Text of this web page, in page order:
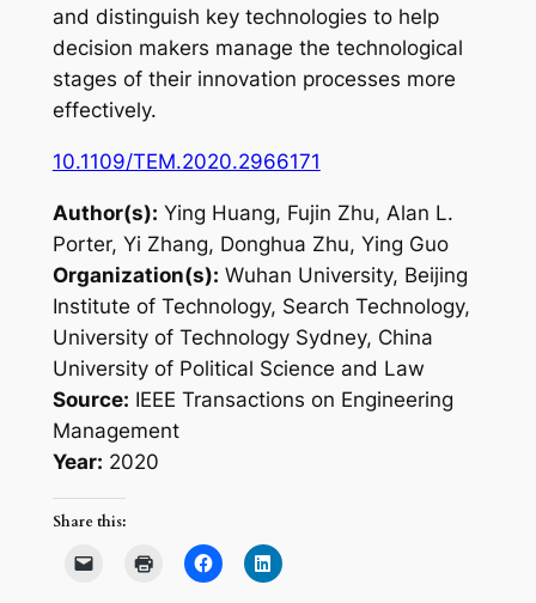
and distinguish key technologies to help
decision makers manage the technological
stages of their innovation processes more
effectively.
10.1109/TEM.2020.2966171
Author(s): Ying Huang, Fujin Zhu, Alan L.
Porter, Yi Zhang, Donghua Zhu, Ying Guo
Organization(s): Wuhan University, Beijing
Institute of Technology, Search Technology,
University of Technology Sydney, China
University of Political Science and Law
Source: IEEE Transactions on Engineering
Management
Year: 2020
Share this: